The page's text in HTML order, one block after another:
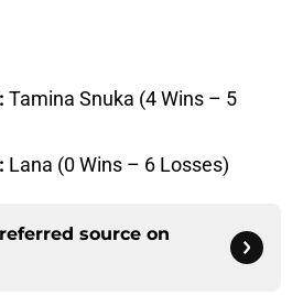
Tamina Snuka (4 Wins – 5
Lana (0 Wins – 6 Losses)
source on